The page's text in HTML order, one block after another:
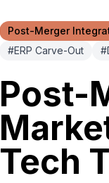
Post-Merger
#ERP Carve-Out #
Post-
Tech